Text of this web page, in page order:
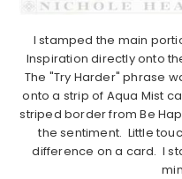
I stamped the main
Inspiration directly onto
The "Try Harder" phrase
onto a strip of Aqua Mist
striped border from Be
the sentiment. Little
difference on a card. I